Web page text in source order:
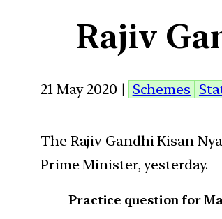
Rajiv
21 May 2020 | Schemes
The Rajiv Gandhi Kisan
Prime Minister, yesterday.
Practice question for